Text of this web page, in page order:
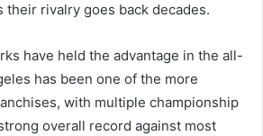
their rivalry goes back decades.
have held the advantage in the all-
has been one of the more
with multiple championship
overall record against most